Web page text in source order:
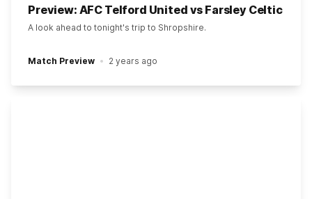
Preview: AFC Telford United vs Farsley Celtic
A look ahead to tonight's trip to Shropshire.
Match Preview 2 years ago